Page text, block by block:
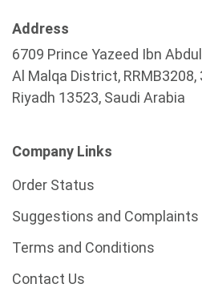
Address
6709 Prince Yazeed Ibn
Al Malqa District, RRMB3208,
Riyadh 13523, Saudi Arabia
Company Links
Order Status
Suggestions and Complaints
Terms and Conditions
Contact Us